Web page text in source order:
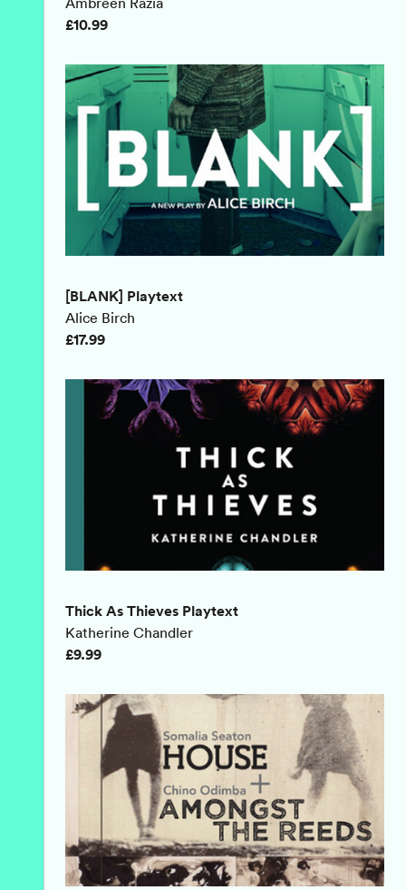
£10.99
[BLANK] Playtext
Alice Birch
£17.99
Thick As Thieves Playtext
Katherine Chandler
£9.99